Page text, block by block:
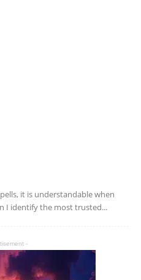
it is understandable when
I identify the most trusted...
-